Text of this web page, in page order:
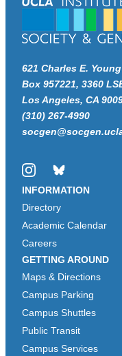
621 Charles E.
Box 957221, 3360
Los Angeles, CA
(310) 267-4990
InstagramBluesky
INFORMATION
Directory
Academic Calendar
Careers
GETTING AROUND
Maps & Directions
Campus Parking
Campus Shuttles
Public Transit
Campus Services